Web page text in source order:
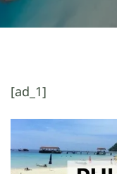
[ad_1]